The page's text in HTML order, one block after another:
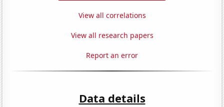
View all correlations
View all research papers
Report an error
Data details